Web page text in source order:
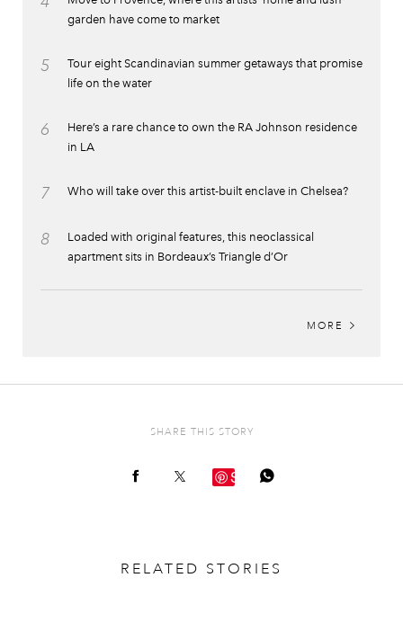
garden have come to market
5
Tour eight Scandinavian summer getaways that promise
life on the water
6
Here’s a rare chance to own the RA Johnson residence
in LA
7 Who will take over this artist-built enclave in Chelsea?
8
Loaded with original features, this neoclassical
apartment sits in Bordeaux’s Triangle d’Or
MORE
SHARE THIS STORY
Save
RELATED STORIES